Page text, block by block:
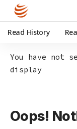
Read History
You have not
display
Oops!